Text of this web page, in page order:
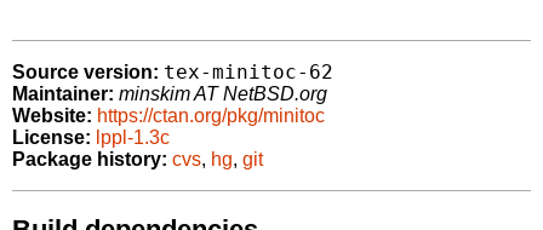
Source version: tex-minitoc-62
Maintainer: minskim AT NetBSD.org
Website: https://ctan.org/pkg/minitoc
License: lppl-1.3c
Package history: cvs, hg, git